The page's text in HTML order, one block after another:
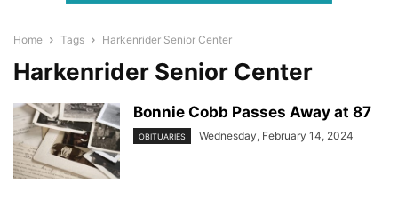
Home Tags Harkenrider Senior Center
Harkenrider Senior Center
Bonnie Cobb Passes Away at 87
OBITUARIES Wednesday, February 14, 2024